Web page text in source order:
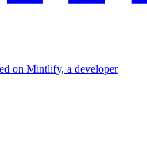
on Mintlify, a developer